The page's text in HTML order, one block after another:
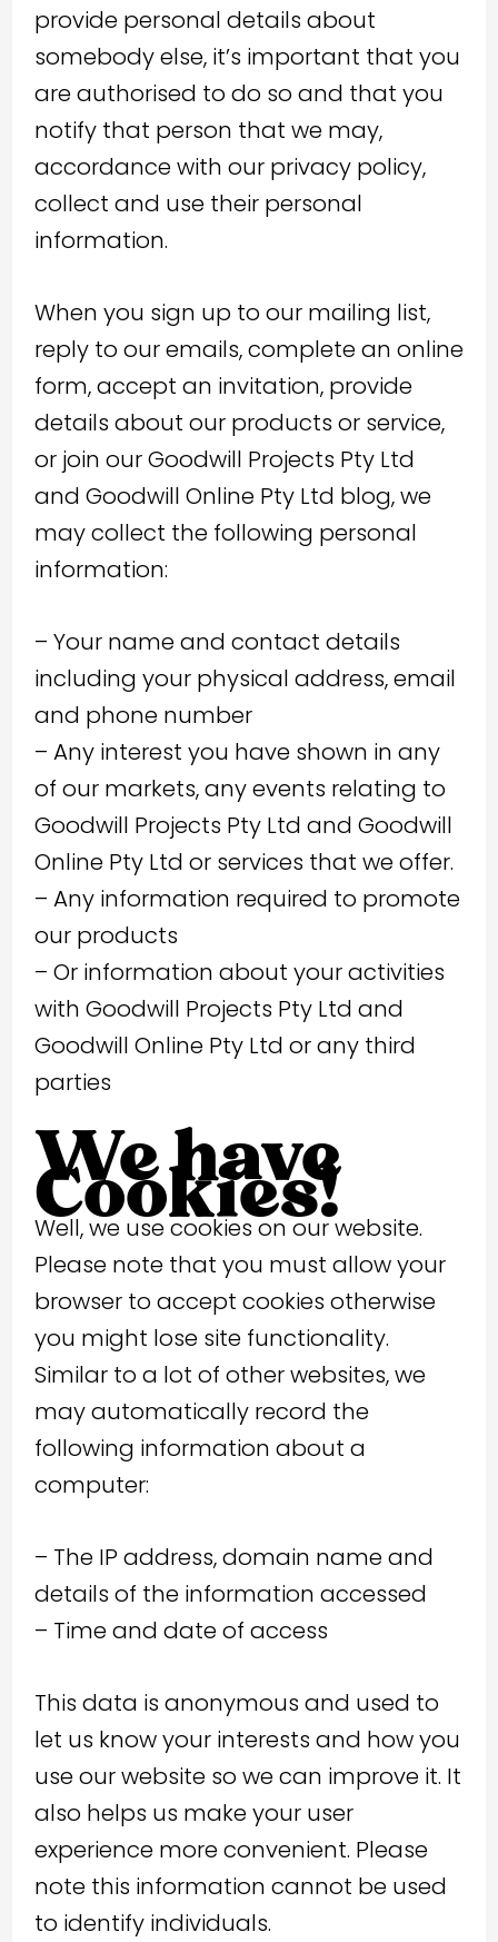
provide personal details about
somebody else, it’s important that you
are authorised to do so and that you
notify that person that we may,
accordance with our privacy policy,
collect and use their personal
information.
When you sign up to our mailing list,
reply to our emails, complete an online
form, accept an invitation, provide
details about our products or service,
or join our Goodwill Projects Pty Ltd
and Goodwill Online Pty Ltd blog, we
may collect the following personal
information:
– Your name and contact details
including your physical address, email
and phone number
– Any interest you have shown in any
of our markets, any events relating to
Goodwill Projects Pty Ltd and Goodwill
Online Pty Ltd or services that we offer.
– Any information required to promote
our products
– Or information about your activities
with Goodwill Projects Pty Ltd and
Goodwill Online Pty Ltd or any third
parties
We have
Cookies!
Well, we use cookies on our website.
Please note that you must allow your
browser to accept cookies otherwise
you might lose site functionality.
Similar to a lot of other websites, we
may automatically record the
following information about a
computer:
– The IP address, domain name and
details of the information accessed
– Time and date of access
This data is anonymous and used to
let us know your interests and how you
use our website so we can improve it. It
also helps us make your user
experience more convenient. Please
note this information cannot be used
to identify individuals.